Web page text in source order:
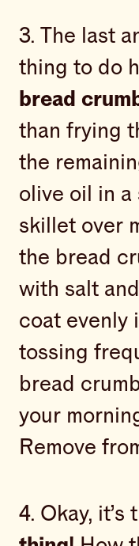
3. The last
thing to do
bread
than frying
the
olive oil in a
skillet over
the bread
with salt
coat evenly
tossing
bread
your
Remove
4. Okay, it’s